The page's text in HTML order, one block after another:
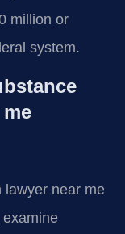
million or
system.
lawyer near me